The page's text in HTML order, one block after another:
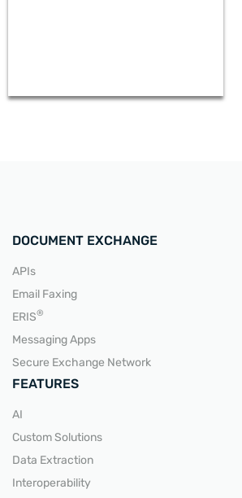
DOCUMENT EXCHANGE
APIs
Email Faxing
ERIS®
Messaging Apps
Secure Exchange Network
FEATURES
AI
Custom Solutions
Data Extraction
Interoperability